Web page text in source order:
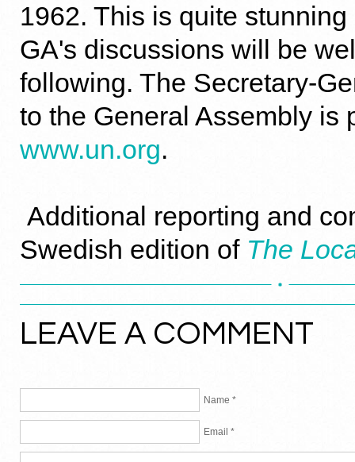
1962. This is quite
GA's discussions will be
following. The Secretary-
to the General Assembly is
www.un.org.
Additional reporting and
Swedish edition of The
LEAVE A COMMENT
Name *
Email *